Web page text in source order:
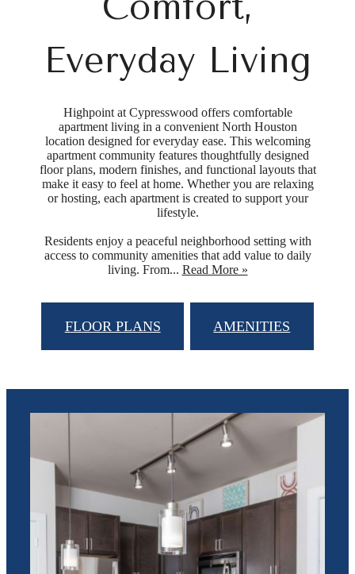
Everyday Living
Highpoint at Cypresswood offers comfortable
apartment living in a convenient North Houston
location designed for everyday ease. This welcoming
apartment community features thoughtfully designed
floor plans, modern finishes, and functional layouts that
make it easy to feel at home. Whether you are relaxing
or hosting, each apartment is created to support your
lifestyle.
Residents enjoy a peaceful neighborhood setting with
access to community amenities that add value to daily
living. From... Read More »
FLOOR PLANS AMENITIES